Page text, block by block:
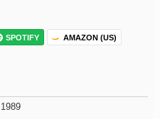
SPOTIFY AMAZON (US)
1989